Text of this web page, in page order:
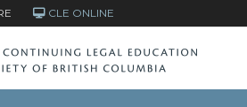
CLE ONLINE